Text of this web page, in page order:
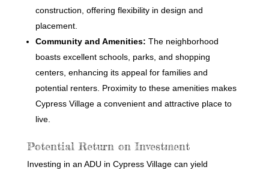
construction, offering flexibility in design and
placement.
Community and Amenities: The neighborhood
boasts excellent schools, parks, and shopping
centers, enhancing its appeal for families and
potential renters. Proximity to these amenities makes
Cypress Village a convenient and attractive place to
live.
Potential Return on Investment
Investing in an ADU in Cypress Village can yield